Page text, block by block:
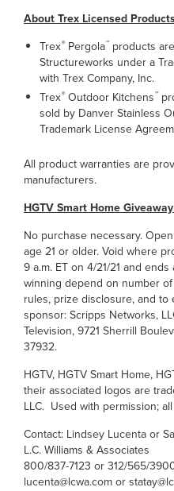
About Trex Licensed
Trex®Pergola™products
Structureworks under a
with Trex Company, Inc.
Trex®Outdoor Kitchens™
sold by Danver Stainless
Trademark License
All product warranties are
manufacturers.
HGTV Smart Home
No purchase necessary.
age 21 or older. Void where
9 a.m. ET on 4/21/21 and
winning depend on number
rules, prize disclosure, and to
sponsor: Scripps Networks,
Television, 9721 Sherrill
37932.
HGTV, HGTV Smart Home,
their associated logos are
LLC. Used with permission;
Contact: Lindsey Lucenta or
L.C. Williams & Associates
800/837-7123 or 312/565/
lucenta@lcwa.com or